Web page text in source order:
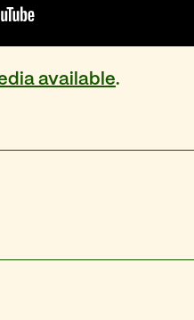
available.